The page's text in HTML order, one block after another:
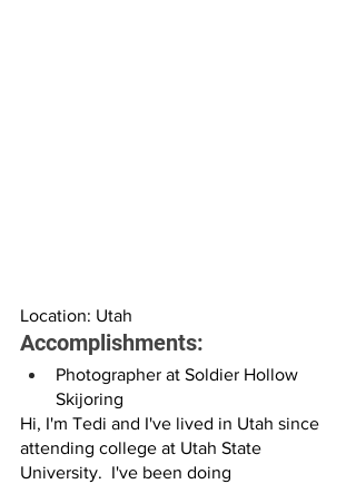
Location: Utah
Accomplishments:
Photographer at Soldier Hollow
Skijoring
Hi, I'm Tedi and I've lived in Utah since
attending college at Utah State
University.  I've been doing